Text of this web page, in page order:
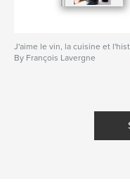
J'aime le vin, la cuisine et
By François Lavergne